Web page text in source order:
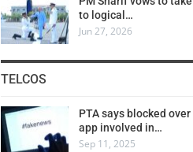
to logical…
Jun 27, 2026
TELCOS
PTA says blocked
app involved in…
Sep 11, 2025